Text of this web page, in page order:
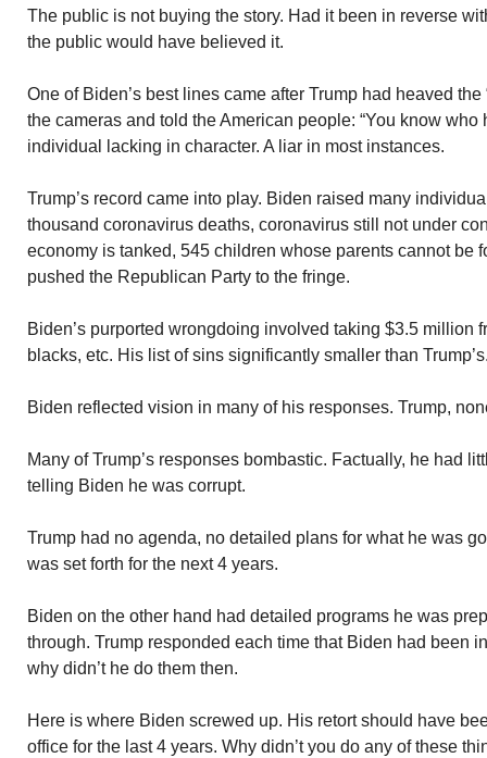
The public is not buying the story. Had it been in reverse
the public would have believed it.
One of Biden’s best lines came after Trump had heaved
the cameras and told the American people: “You know who
individual lacking in character. A liar in most instances.
Trump’s record came into play. Biden raised many
thousand coronavirus deaths, coronavirus still not under
economy is tanked, 545 children whose parents cannot be
pushed the Republican Party to the fringe.
Biden’s purported wrongdoing involved taking $3.5 million
blacks, etc. His list of sins significantly smaller than
Biden reflected vision in many of his responses. Trump,
Many of Trump’s responses bombastic. Factually, he had
telling Biden he was corrupt.
Trump had no agenda, no detailed plans for what he was
was set forth for the next 4 years.
Biden on the other hand had detailed programs he was
through. Trump responded each time that Biden had been
why didn’t he do them then.
Here is where Biden screwed up. His retort should have
office for the last 4 years. Why didn’t you do any of these